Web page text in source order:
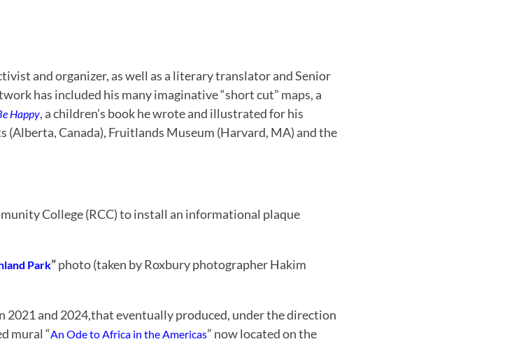
and organizer, as well as a literary translator and Senior
has included his many imaginative “short cut” maps, a
Happy, a children’s book he wrote and illustrated for his
Canada), Fruitlands Museum (Harvard, MA) and the
College (RCC) to install an informational plaque
Park”photo (taken by Roxbury photographer Hakim
2021 and 2024,that eventually produced, under the direction
mural “An Ode to Africa in the Americas” now located on the